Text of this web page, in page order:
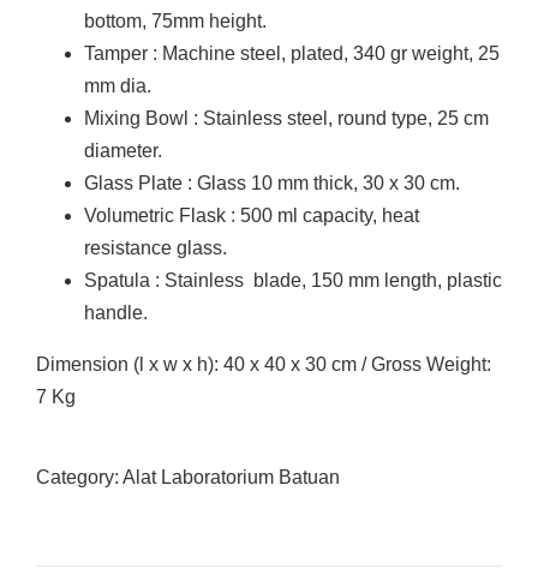
bottom, 75mm height.
Tamper : Machine steel, plated, 340 gr weight, 25
mm dia.
Mixing Bowl : Stainless steel, round type, 25 cm
diameter.
Glass Plate : Glass 10 mm thick, 30 x 30 cm.
Volumetric Flask : 500 ml capacity, heat
resistance glass.
Spatula : Stainless blade, 150 mm length, plastic
handle.
Dimension (l x w x h): 40 x 40 x 30 cm / Gross Weight:
7 Kg
Category: Alat Laboratorium Batuan